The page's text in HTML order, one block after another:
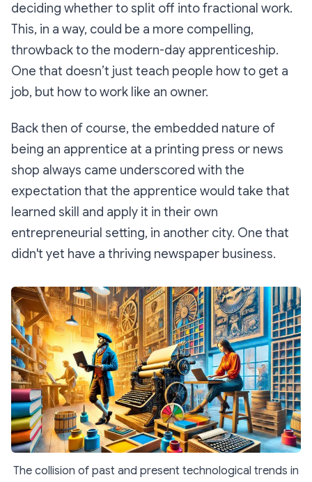
deciding whether to split off into fractional work.
This, in a way, could be a more compelling,
throwback to the modern-day apprenticeship.
One that doesn’t just teach people how to get a
job, but how to work like an owner.
Back then of course, the embedded nature of
being an apprentice at a printing press or news
shop always came underscored with the
expectation that the apprentice would take that
learned skill and apply it in their own
entrepreneurial setting, in another city. One that
didn't yet have a thriving newspaper business.
The collision of past and present technological trends in